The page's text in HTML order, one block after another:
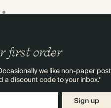
first order
we like non-paper post
a discount code to your inbox.*
Sign up